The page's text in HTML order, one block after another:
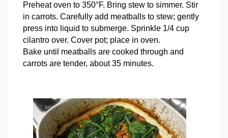
Preheat oven to 350°F. Bring stew to simmer. Stir
in carrots. Carefully add meatballs to stew; gently
press into liquid to submerge. Sprinkle 1/4 cup
cilantro over. Cover pot; place in oven.
Bake until meatballs are cooked through and
carrots are tender, about 35 minutes.